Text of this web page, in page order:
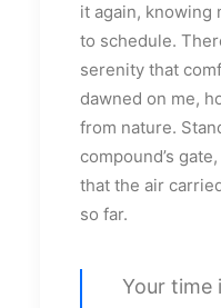
it again, knowing
to schedule.
serenity that
dawned on me,
from nature.
compound’s
that the air
so far.
Your time